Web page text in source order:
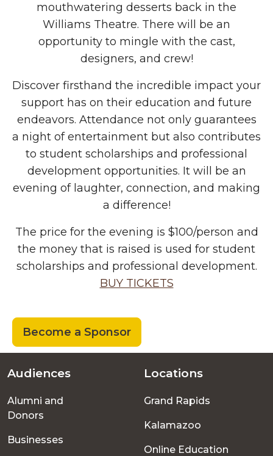
mouthwatering desserts back in the
Williams Theatre. There will be an
opportunity to mingle with the cast,
designers, and crew!
Discover firsthand the incredible impact your
support has on their education and future
endeavors. Attendance not only guarantees
a night of entertainment but also contributes
to student scholarships and professional
development opportunities. It will be an
evening of laughter, connection, and making
a difference!
The price for the evening is $100/person and
the money that is raised is used for student
scholarships and professional development.
BUY TICKETS
Become a Sponsor
Footer
menu
Audiences
Alumni and
Donors
Businesses
Locations
Grand Rapids
Kalamazoo
Online Education